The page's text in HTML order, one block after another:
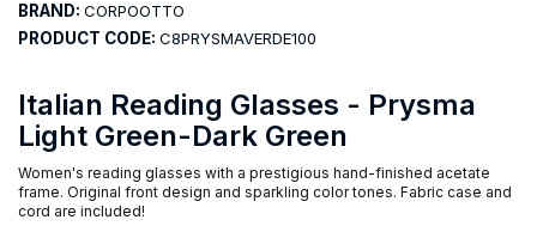
Italian Reading Glasses - Prysma
Light Green-Dark Green
Women's reading glasses with a prestigious hand-finished acetate
frame. Original front design and sparkling color tones. Fabric case and
cord are included!
BRAND: CORPOOTTO
PRODUCT CODE: C8PRYSMAVERDE100